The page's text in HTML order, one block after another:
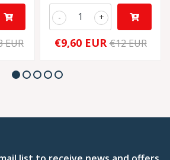
EUR
+
-
€9,60 EUR €12 EUR